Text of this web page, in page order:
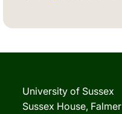
University of Sussex
Sussex House, Falmer